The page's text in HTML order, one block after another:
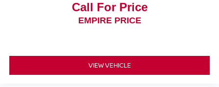
Call For Price
EMPIRE PRICE
VIEW VEHICLE